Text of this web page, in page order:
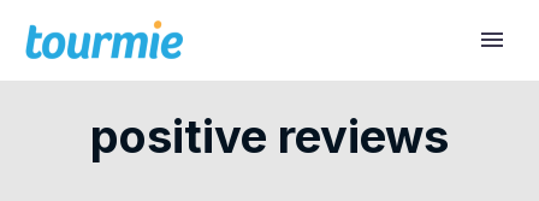
positive reviews